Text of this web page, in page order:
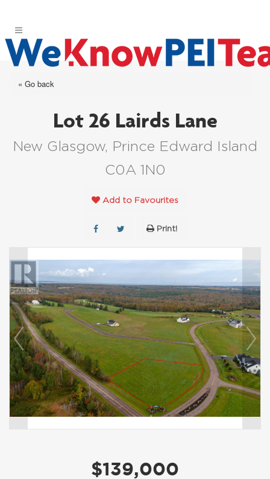
« Go back
Lot 26 Lairds Lane
New Glasgow, Prince Edward Island
C0A 1N0
Add to Favourites
Print!
$139,000